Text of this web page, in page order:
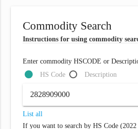
Commodity Search
Instructions for using commodity
Enter commodity HSCODE or
HS Code
Description
List all
If you want to search by HS Code (2022